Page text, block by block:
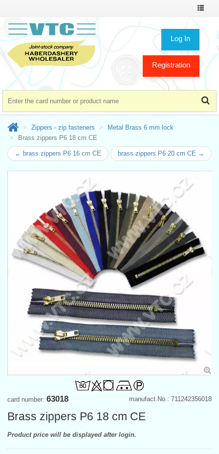
Toggle
Log In
Registration
Zippers - zip fasteners
Metal Brass 6 mm lock
Brass zippers P6 18 cm CE
← brass zippers P6 16 cm CE brass zippers P6 20 cm CE →
manufact.No.: 711242356018
card number: 63018
Brass zippers P6 18 cm CE
Product price will be displayed after login.